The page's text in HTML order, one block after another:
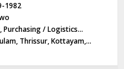
1982
Purchasing / Logistics...
Thrissur, Kottayam,...